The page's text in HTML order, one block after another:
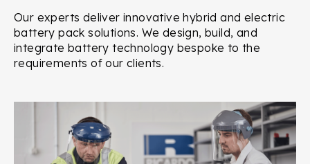
Our experts deliver innovative hybrid and electric
battery pack solutions. We design, build, and
integrate battery technology bespoke to the
requirements of our clients.